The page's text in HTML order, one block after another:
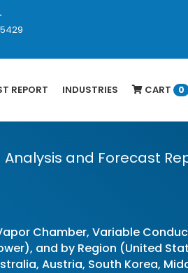
REPORT INDUSTRIES CART 0
and Forecast
Chamber, Variable
and by Region (United
Austria, South Korea,